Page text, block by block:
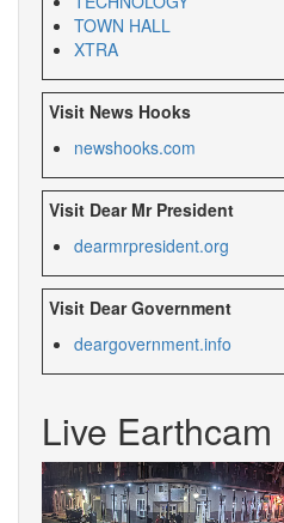
TOWN HALL
XTRA
Visit News Hooks
newshooks.com
Visit Dear Mr President
dearmrpresident.org
Visit Dear Government
deargovernment.info
Live Earthcam